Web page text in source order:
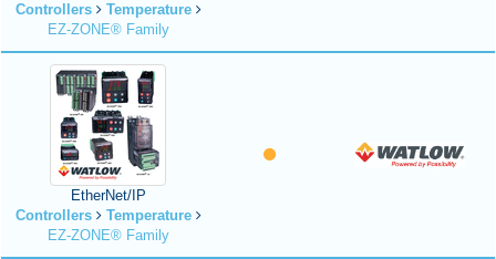
Controllers
Temperature
EZ-ZONE® Family
EtherNet/IP
Controllers
Temperature
EZ-ZONE® Family